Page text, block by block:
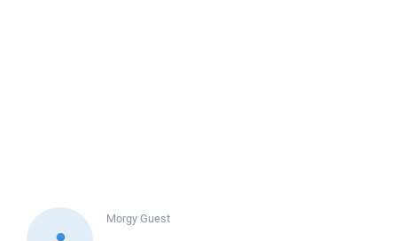
MorgyGuest